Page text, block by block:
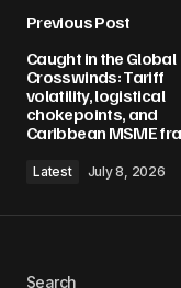
Required
Comment*
Previous Post
Caught in the Global
Crosswinds: Tariff
volatility, logistical
chokepoints, and
Caribbean MSME
Latest July 8, 2026
Search